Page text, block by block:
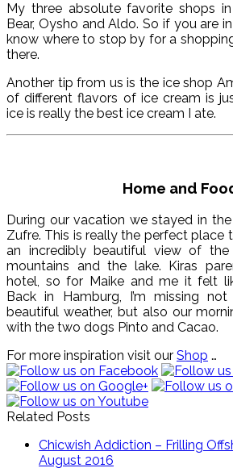
My three absolute favorite shops
Bear, Oysho and Aldo. So if you are
know where to stop by for a
there.
Another tip from us is the ice shop
of different flavors of ice cream is
ice is really the best ice cream I ate.
Home and
During our vacation we stayed in
Zufre. This is really the perfect place
an incredibly beautiful view of the
mountains and the lake. Kiras
hotel, so for Maike and me it felt
Back in Hamburg, I’m missing
beautiful weather, but also our
with the two dogs Pinto and Cacao.
For more inspiration visit our Shop …
Related Posts
Chicwish Addiction – Frilling
August 2016